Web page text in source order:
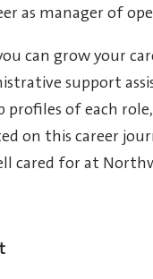
as manager of
can grow your
support
of each
on this career
cared for at